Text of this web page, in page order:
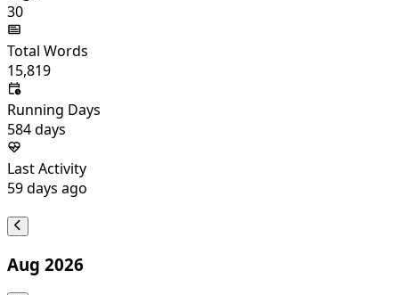
30
Total Words
15,819
Running Days
584days
Last Activity
59days ago
Aug 2026